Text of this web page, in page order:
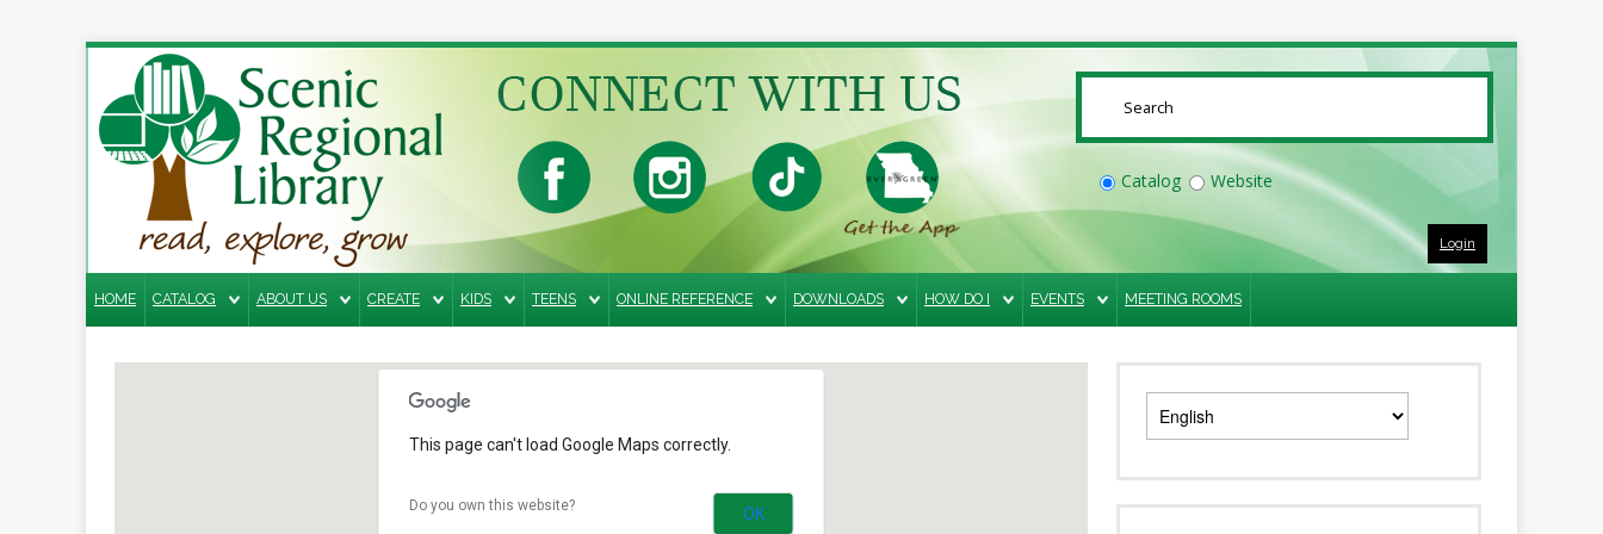
Search
Catalog Website
Login
HOME CATALOG ABOUT US CREATE KIDS TEENS ONLINE REFERENCE DOWNLOADS HOW DO I EVENTS MEETING ROOMS
This page can't load Google Maps correctly.
Do you own this website? OK